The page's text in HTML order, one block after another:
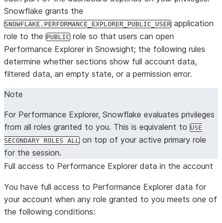
Snowflake grants the
SNOWFLAKE.PERFORMANCE_EXPLORER_PUBLIC_USER application
role to the PUBLIC role so that users can open
Performance Explorer in Snowsight; the following rules
determine whether sections show full account data,
filtered data, an empty state, or a permission error.
Note
For Performance Explorer, Snowflake evaluates privileges
from all roles granted to you. This is equivalent to USE
SECONDARY ROLES ALL on top of your active primary role
for the session.
Full access to Performance Explorer data in the account
You have full access to Performance Explorer data for
your account when any role granted to you meets one of
the following conditions: